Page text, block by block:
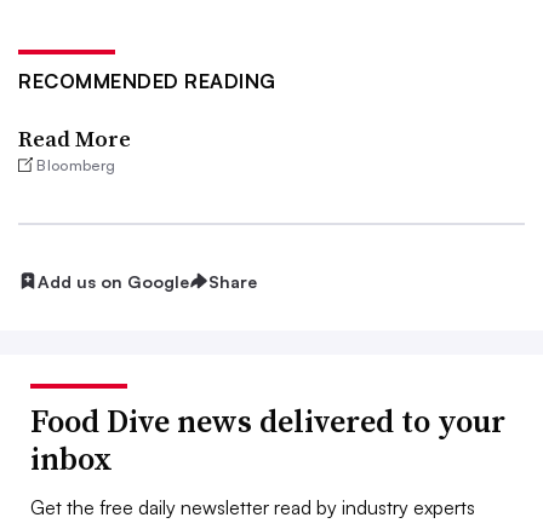
RECOMMENDED READING
Read More
Bloomberg
Add us on Google Share
Food Dive news delivered to your
inbox
Get the free daily newsletter read by industry experts